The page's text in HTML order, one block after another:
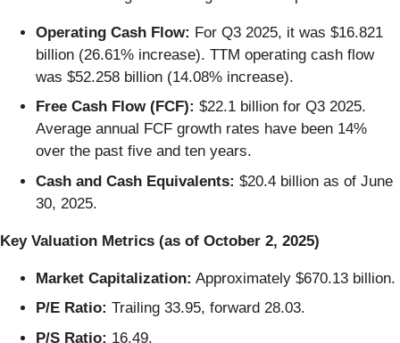
Operating Cash Flow: For Q3 2025, it was $16.821
billion (26.61% increase). TTM operating cash flow
was $52.258 billion (14.08% increase).
Free Cash Flow (FCF): $22.1 billion for Q3 2025.
Average annual FCF growth rates have been 14%
over the past five and ten years.
Cash and Cash Equivalents: $20.4 billion as of June
30, 2025.
Key Valuation Metrics (as of October 2, 2025)
Market Capitalization: Approximately $670.13 billion.
P/E Ratio: Trailing 33.95, forward 28.03.
P/S Ratio: 16.49.